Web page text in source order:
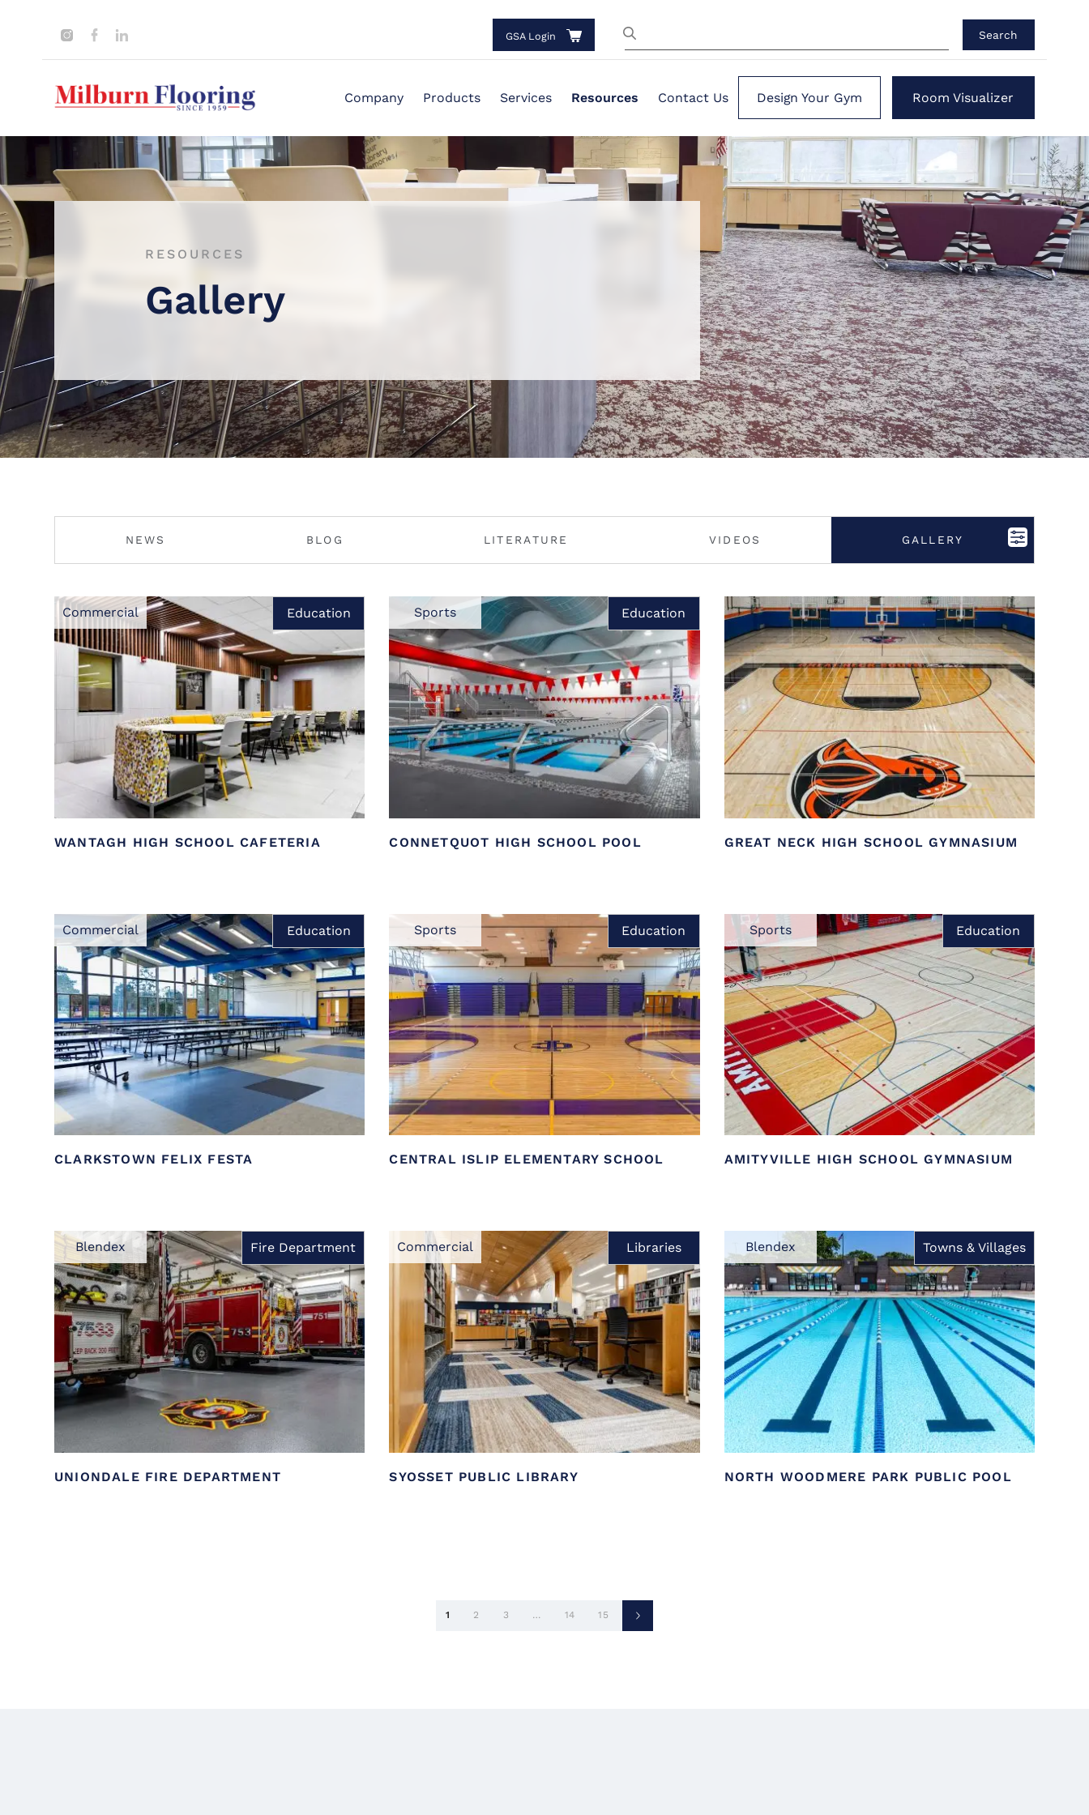
GSA Login Search
Company Products Services Resources Contact Us Design Your Gym Room Visualizer
RESOURCES
Gallery
NEWS BLOG LITERATURE VIDEOS GALLERY
Commercial Education
WANTAGH HIGH SCHOOL CAFETERIA
Sports Education
CONNETQUOT HIGH SCHOOL POOL GREAT NECK HIGH SCHOOL GYMNASIUM
Commercial Education
CLARKSTOWN FELIX FESTA
Sports Education
CENTRAL ISLIP ELEMENTARY SCHOOL
Sports Education
AMITYVILLE HIGH SCHOOL GYMNASIUM
Blendex Fire Department
UNIONDALE FIRE DEPARTMENT
Commercial Libraries
SYOSSET PUBLIC LIBRARY
Blendex Towns & Villages
NORTH WOODMERE PARK PUBLIC POOL
Posts
1 2 3 … 14 15